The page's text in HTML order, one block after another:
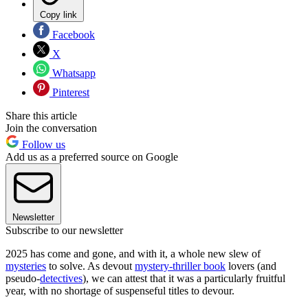
Copy link
Facebook
X
Whatsapp
Pinterest
Share this article
Join the conversation
Follow us
Add us as a preferred source on Google
Newsletter
Subscribe to our newsletter
2025 has come and gone, and with it, a whole new slew of
mysteries to solve. As devout mystery-thriller book lovers (and
pseudo-detectives), we can attest that it was a particularly fruitful
year, with no shortage of suspenseful titles to devour.